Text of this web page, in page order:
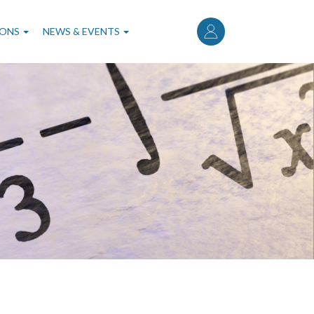
User
account
menu
NEWS & EVENTS